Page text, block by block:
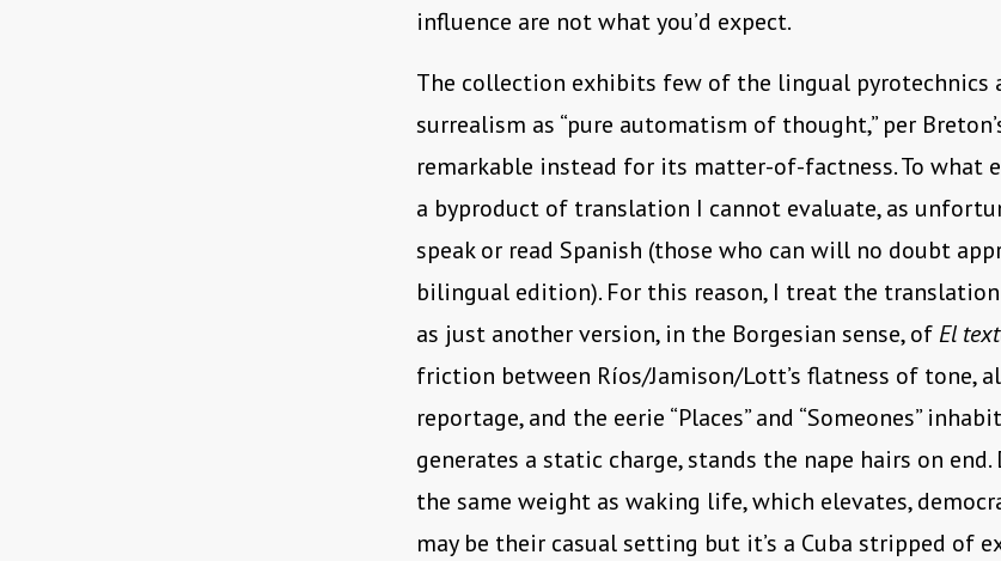
influence are not what you’d expect.
The collection exhibits few of the lingual pyrotechnics
surrealism as “pure automatism of thought,” per
remarkable instead for its matter-of-factness. To what
a byproduct of translation I cannot evaluate, as
speak or read Spanish (those who can will no doubt
bilingual edition). For this reason, I treat the
as just another version, in the Borgesian sense, ofEl
friction between Ríos/Jamison/Lott’s flatness of tone,
reportage, and the eerie “Places” and “Someones”
generates a static charge, stands the nape hairs on end.
the same weight as waking life, which elevates,
may be their casual setting but it’s a Cuba stripped of